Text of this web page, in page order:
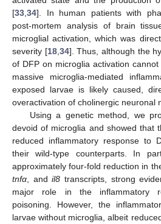
[33,34]. In human patients with
post-mortem analysis of brain
microglial activation, which was
severity [18,34]. Thus, although the
of DFP on microglia activation
massive microglia-mediated
exposed larvae is likely caused,
overactivation of cholinergic neuronal
Using a genetic method, we
devoid of microglia and showed that
reduced inflammatory response to
their wild-type counterparts. In
approximately four-fold reduction in
tnfα, andil8 transcripts, strong
major role in the inflammatory
poisoning. However, the
larvae without microglia, albeit